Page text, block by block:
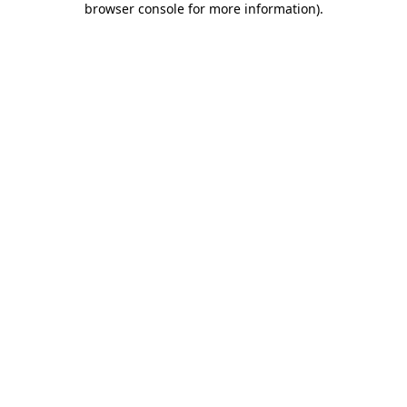
browser console for more information).